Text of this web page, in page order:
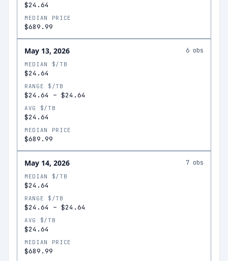
$24.64
MEDIAN PRICE
$689.99
May 13, 2026 6 obs
MEDIAN $/TB
$24.64
RANGE $/TB
$24.64 – $24.64
AVG $/TB
$24.64
MEDIAN PRICE
$689.99
May 14, 2026 7 obs
MEDIAN $/TB
$24.64
RANGE $/TB
$24.64 – $24.64
AVG $/TB
$24.64
MEDIAN PRICE
$689.99